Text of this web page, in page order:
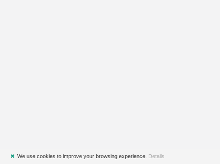
✖ We use cookies to improve your browsing experience. Details